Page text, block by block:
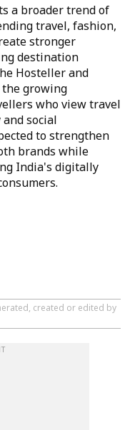
a broader trend of
travel, fashion,
stronger
destination
Hosteller and
the growing
who view travel
social
to strengthen
brands while
India's digitally
created or edited by